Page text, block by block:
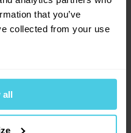
that you’ve
collected from your use
all
information).